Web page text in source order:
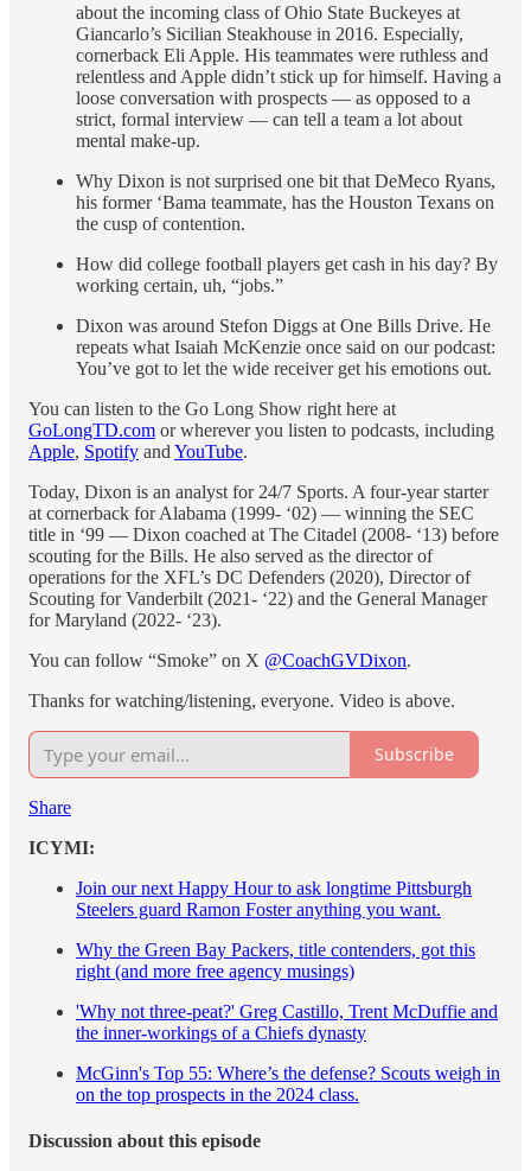
about the incoming class of Ohio State Buckeyes at
Giancarlo’s Sicilian Steakhouse in 2016. Especially,
cornerback Eli Apple. His teammates were ruthless and
relentless and Apple didn’t stick up for himself. Having a
loose conversation with prospects — as opposed to a
strict, formal interview — can tell a team a lot about
mental make-up.
Why Dixon is not surprised one bit that DeMeco Ryans,
his former ‘Bama teammate, has the Houston Texans on
the cusp of contention.
How did college football players get cash in his day? By
working certain, uh, “jobs.”
Dixon was around Stefon Diggs at One Bills Drive. He
repeats what Isaiah McKenzie once said on our podcast:
You’ve got to let the wide receiver get his emotions out.
You can listen to the Go Long Show right here at
GoLongTD.com or wherever you listen to podcasts, including
Apple, Spotify and YouTube.
Today, Dixon is an analyst for 24/7 Sports. A four-year starter
at cornerback for Alabama (1999- ‘02) — winning the SEC
title in ‘99 — Dixon coached at The Citadel (2008- ‘13) before
scouting for the Bills. He also served as the director of
operations for the XFL’s DC Defenders (2020), Director of
Scouting for Vanderbilt (2021- ‘22) and the General Manager
for Maryland (2022- ‘23).
You can follow “Smoke” on X @CoachGVDixon.
Thanks for watching/listening, everyone. Video is above.
Subscribe
Share
ICYMI:
Join our next Happy Hour to ask longtime Pittsburgh
Steelers guard Ramon Foster anything you want.
Why the Green Bay Packers, title contenders, got this
right (and more free agency musings)
'Why not three-peat?' Greg Castillo, Trent McDuffie and
the inner-workings of a Chiefs dynasty
McGinn's Top 55: Where’s the defense? Scouts weigh in
on the top prospects in the 2024 class.
Discussion about this episode